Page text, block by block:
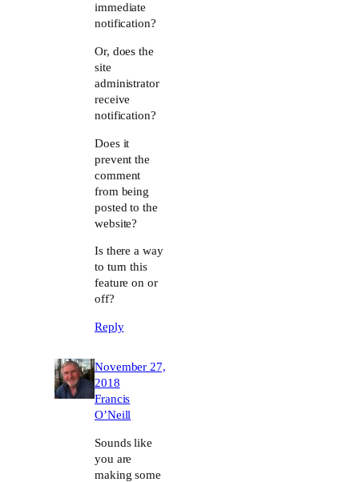
immediate
notification?
Or, does the
site
administrator
receive
notification?
Does it
prevent the
comment
from being
posted to the
website?
Is there a way
to turn this
feature on or
off?
Reply
November 27,
2018
Francis
O’Neill
Sounds like
you are
making some